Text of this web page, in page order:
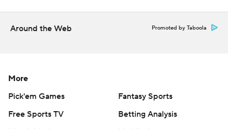
Around the Web Promoted by Taboola
More
Pick'em Games
Fantasy Sports
Free Sports TV
Betting Analysis